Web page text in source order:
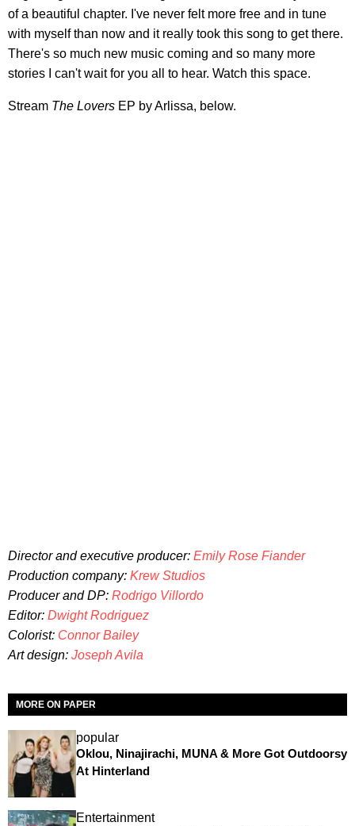
of a beautiful chapter. I've never felt more free and in tune
with myself than now and it really took this song to get there.
There's so much new music coming and so many more
stories I can't wait for you all to hear. Watch this space.
Stream The Lovers EP by Arlissa, below.
Director and executive producer: Emily Rose Fiander
Production company: Krew Studios
Producer and DP: Rodrigo Villordo
Editor: Dwight Rodriguez
Colorist: Connor Bailey
Art design: Joseph Avila
MORE ON PAPER
popular
Oklou, Ninajirachi, MUNA & More Got Outdoorsy
At Hinterland
Entertainment